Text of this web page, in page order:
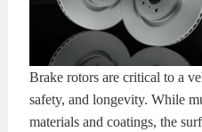
HARDWARE
KITS
BRAKE
HYDRAULICS
BRAKE
Brake rotors are critical to a
safety, and longevity. While
materials and coatings, the